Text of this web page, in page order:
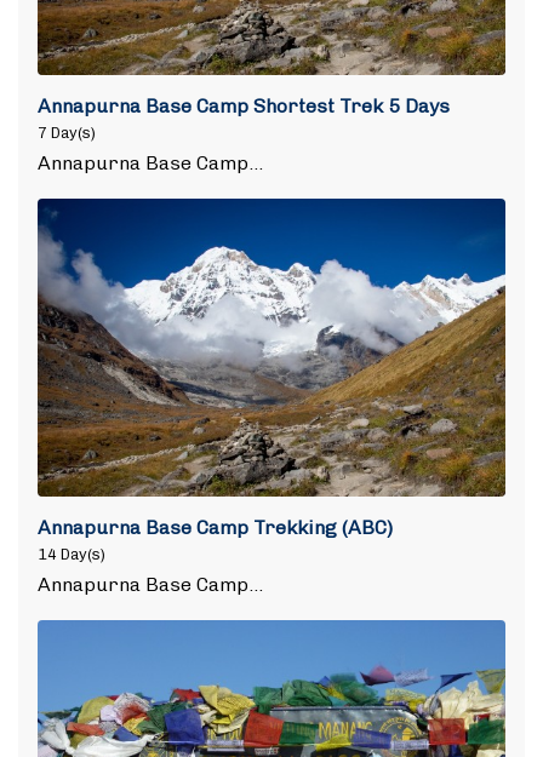
Annapurna Base Camp Shortest Trek 5 Days
7 Day(s)
Annapurna Base Camp…
Annapurna Base Camp Trekking (ABC)
14 Day(s)
Annapurna Base Camp…